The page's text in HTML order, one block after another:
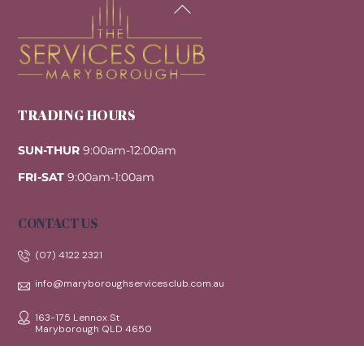
To
TRADING HOURS
SUN-THUR 9:00am-12:00am
FRI-SAT 9:00am-1:00am
CONTACT US
(07) 4122 2321
info@maryboroughservicesclub.com.au
163-175 Lennox St
Maryborough QLD 4650